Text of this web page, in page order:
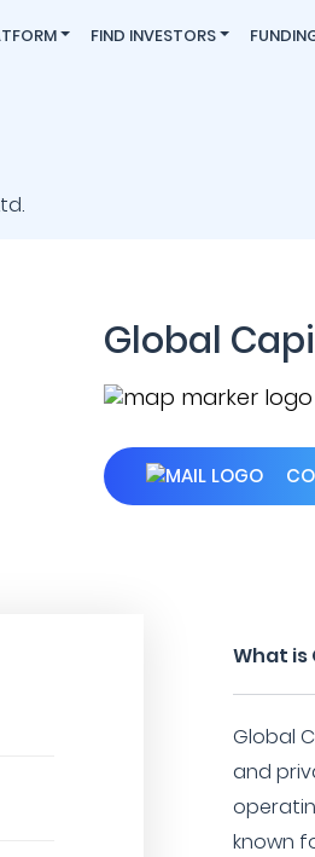
FIND INVESTORS
Global
What is
Global
and
known